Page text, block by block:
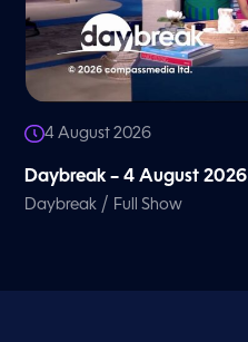
4 August 2026
Daybreak – 4 August 2026
Daybreak / Full Show